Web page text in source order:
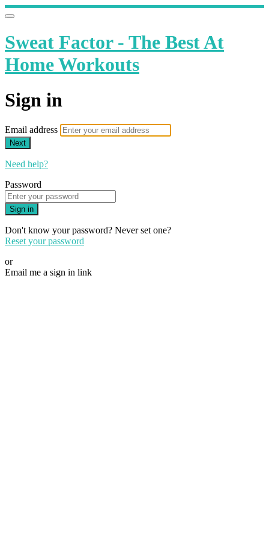
Sweat Factor - The Best At
Home Workouts
Sign in
Email address
Next
Need help?
Password
Sign in
Don't know your password? Never set one?
Reset your password
or
Email me a sign in link